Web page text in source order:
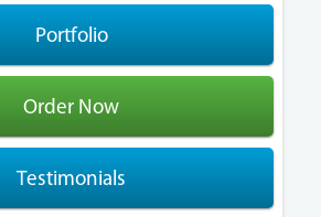
Portfolio
Order Now
Testimonials